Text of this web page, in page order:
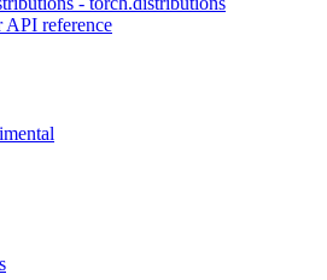
API reference